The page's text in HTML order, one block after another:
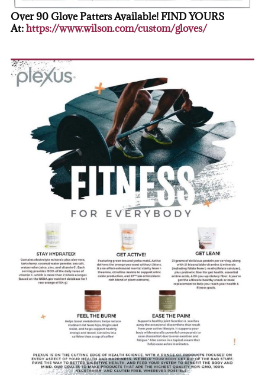
Over 90 Glove Patters Available! FIND YOURS
At:https://www.wilson.com/custom/gloves/